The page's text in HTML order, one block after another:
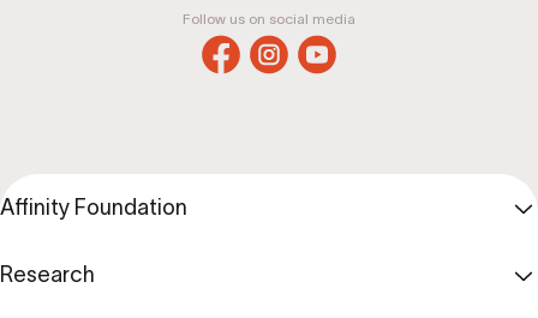
Follow us on social media
Affinity Foundation
Research